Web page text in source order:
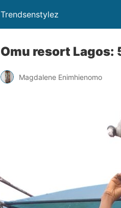
Trendsenstylez
Omu resort Lagos:
Magdalene Enimhienomo